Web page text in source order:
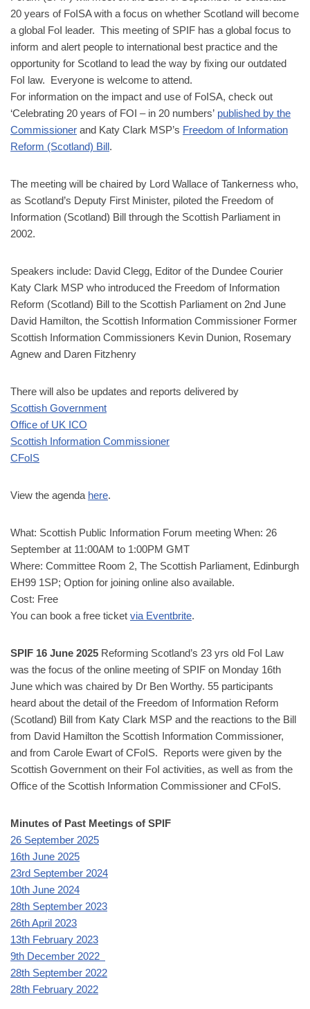
20 years of FoISA with a focus on whether Scotland will become
a global FoI leader. This meeting of SPIF has a global focus to
inform and alert people to international best practice and the
opportunity for Scotland to lead the way by fixing our outdated
FoI law. Everyone is welcome to attend.
For information on the impact and use of FoISA, check out
‘Celebrating 20 years of FOI – in 20 numbers’ published by the
Commissioner and Katy Clark MSP’s Freedom of Information
Reform (Scotland) Bill.
The meeting will be chaired by Lord Wallace of Tankerness who,
as Scotland’s Deputy First Minister, piloted the Freedom of
Information (Scotland) Bill through the Scottish Parliament in
2002.
Speakers include: David Clegg, Editor of the Dundee Courier
Katy Clark MSP who introduced the Freedom of Information
Reform (Scotland) Bill to the Scottish Parliament on 2nd June
David Hamilton, the Scottish Information Commissioner Former
Scottish Information Commissioners Kevin Dunion, Rosemary
Agnew and Daren Fitzhenry
There will also be updates and reports delivered by
Scottish Government
Office of UK ICO
Scottish Information Commissioner
CFoIS
View the agenda here.
What: Scottish Public Information Forum meeting When: 26
September at 11:00AM to 1:00PM GMT
Where: Committee Room 2, The Scottish Parliament, Edinburgh
EH99 1SP; Option for joining online also available.
Cost: Free
You can book a free ticket via Eventbrite.
SPIF 16 June 2025 Reforming Scotland’s 23 yrs old FoI Law
was the focus of the online meeting of SPIF on Monday 16th
June which was chaired by Dr Ben Worthy. 55 participants
heard about the detail of the Freedom of Information Reform
(Scotland) Bill from Katy Clark MSP and the reactions to the Bill
from David Hamilton the Scottish Information Commissioner,
and from Carole Ewart of CFoIS. Reports were given by the
Scottish Government on their FoI activities, as well as from the
Office of the Scottish Information Commissioner and CFoIS.
Minutes of Past Meetings of SPIF
26 September 2025
16th June 2025
23rd September 2024
10th June 2024
28th September 2023
26th April 2023
13th February 2023
9th December 2022
28th September 2022
28th February 2022